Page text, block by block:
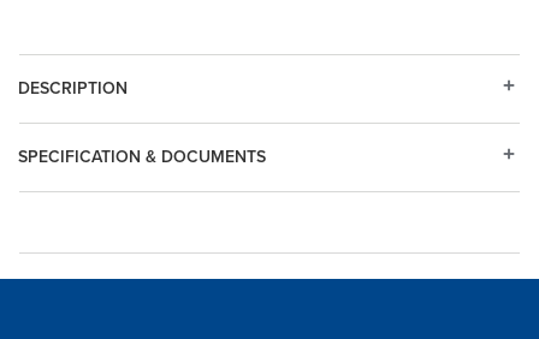
DESCRIPTION
SPECIFICATION & DOCUMENTS